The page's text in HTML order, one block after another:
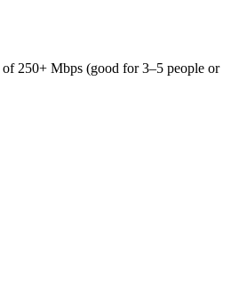
250+ Mbps (good for 3–5 people or